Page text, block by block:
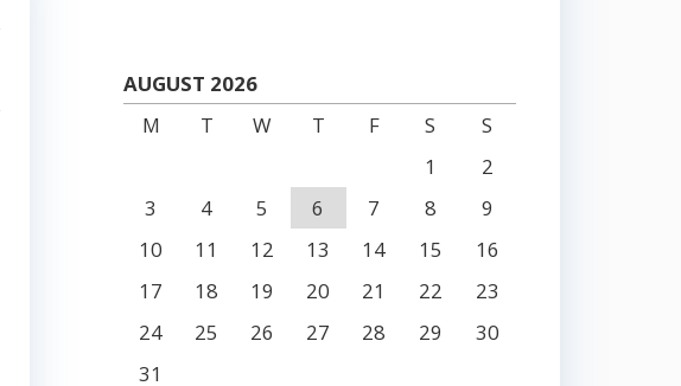
AUGUST 2026
M
T W T F S
S
1
2
3
4 5 6 7 8
9
10
11 12 13 14 15
16
17
18 19 20 21 22
23
24
25 26 27 28 29
30
31